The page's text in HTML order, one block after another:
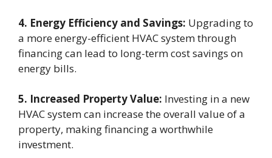
4. Energy Efficiency and Savings: Upgrading to
a more energy-efficient HVAC system through
financing can lead to long-term cost savings on
energy bills.
5. Increased Property Value: Investing in a new
HVAC system can increase the overall value of a
property, making financing a worthwhile
investment.